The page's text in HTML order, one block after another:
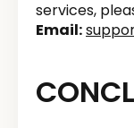
services,
Email: